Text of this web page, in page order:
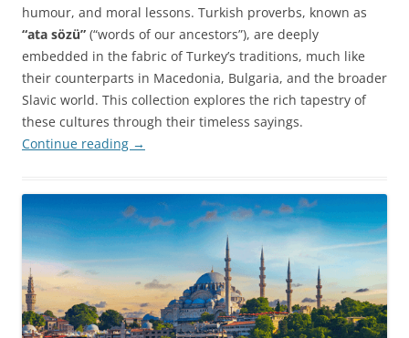
humour, and moral lessons. Turkish proverbs, known as
“ata sözü” (“words of our ancestors”), are deeply
embedded in the fabric of Turkey’s traditions, much like
their counterparts in Macedonia, Bulgaria, and the broader
Slavic world. This collection explores the rich tapestry of
these cultures through their timeless sayings.
Continue reading →